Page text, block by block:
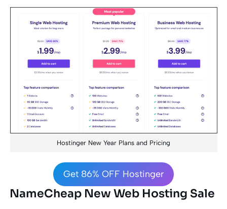
Hostinger New Year Plans and Pricing
Get 86% OFF Hostinger
NameCheap New Web Hosting Sale